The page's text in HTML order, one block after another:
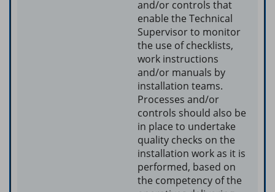
and/or controls that
enable the Technical
Supervisor to monitor
the use of checklists,
work instructions
and/or manuals by
installation teams.
Processes and/or
controls should also be
in place to undertake
quality checks on the
installation work as it is
performed, based on
the competency of the